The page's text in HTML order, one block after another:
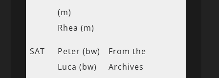
(m)
Rhea (m)
SAT
Peter (bw)
Luca (bw)
From the
Archives